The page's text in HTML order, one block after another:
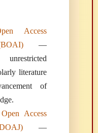
Access
—
literature
of
Access
—